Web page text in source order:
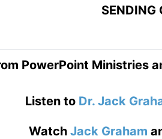
SENDING
PowerPoint Ministries
Listen to Dr. Jack
Watch Jack Graham